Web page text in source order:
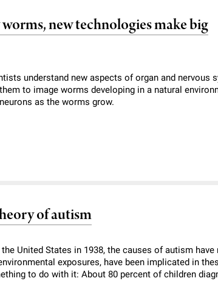
new technologies make big
understand new aspects of organ and nervous
to image worms developing in a natural
as the worms grow.
of autism
United States in 1938, the causes of autism have
exposures, have been implicated in
to do with it: About 80 percent of children